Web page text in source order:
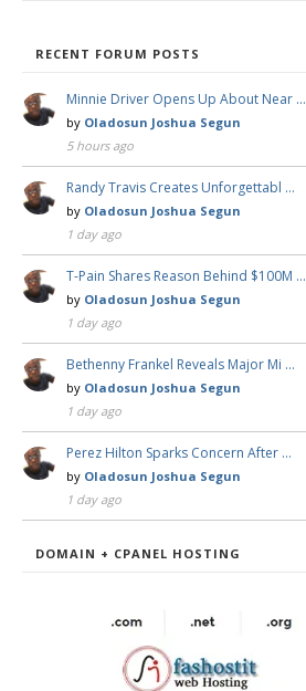
RECENT FORUM POSTS
Minnie Driver Opens Up About Near …
by Oladosun Joshua Segun
5 hours ago
Randy Travis Creates Unforgettabl …
by Oladosun Joshua Segun
1 day ago
T-Pain Shares Reason Behind $100M …
by Oladosun Joshua Segun
1 day ago
Bethenny Frankel Reveals Major Mi …
by Oladosun Joshua Segun
1 day ago
Perez Hilton Sparks Concern After …
by Oladosun Joshua Segun
1 day ago
DOMAIN + CPANEL HOSTING